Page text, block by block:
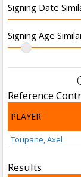
Signing Date
Signing Age
Reference
PLAYER
Toupane, Axel
Results